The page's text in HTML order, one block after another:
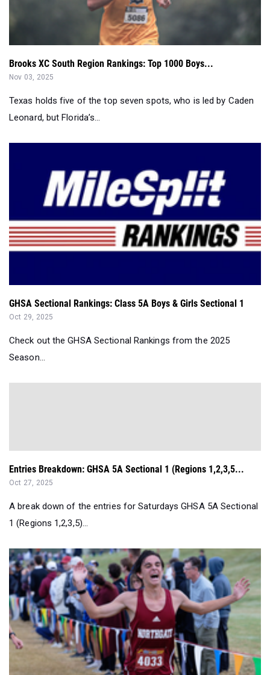
Brooks XC South Region Rankings: Top 1000 Boys...
Nov 03, 2025
Texas holds five of the top seven spots, who is led by Caden
Leonard, but Florida’s...
GHSA Sectional Rankings: Class 5A Boys & Girls Sectional 1
Oct 29, 2025
Check out the GHSA Sectional Rankings from the 2025
Season...
Entries Breakdown: GHSA 5A Sectional 1 (Regions 1,2,3,5...
Oct 27, 2025
A break down of the entries for Saturdays GHSA 5A Sectional
1 (Regions 1,2,3,5)...